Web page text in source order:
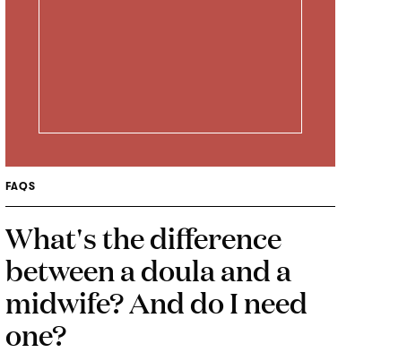
FAQS
What's the difference
between a doula and a
midwife? And do I need
one?